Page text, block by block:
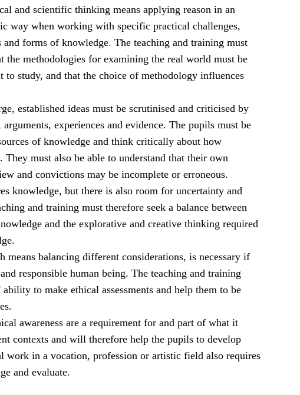
and scientific thinking means applying reason in an
way when working with specific practical challenges,
and forms of knowledge. The teaching and training must
the methodologies for examining the real world must be
to study, and that the choice of methodology influences
established ideas must be scrutinised and criticised by
experiences and evidence. The pupils must be
of knowledge and think critically about how
They must also be able to understand that their own
and convictions may be incomplete or erroneous.
knowledge, but there is also room for uncertainty and
and training must therefore seek a balance between
and the explorative and creative thinking required
means balancing different considerations, is necessary if
responsible human being. The teaching and training
to make ethical assessments and help them to be
awareness are a requirement for and part of what it
contexts and will therefore help the pupils to develop
work in a vocation, profession or artistic field also requires
and evaluate.